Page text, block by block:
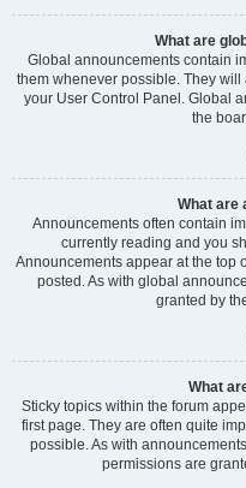
What are
Global announcements contain
them whenever possible. They
your User Control Panel. Global
the
What are
Announcements often contain
currently reading and you
Announcements appear at the top
posted. As with global
granted by
What
Sticky topics within the forum
first page. They are often quite
possible. As with
permissions are